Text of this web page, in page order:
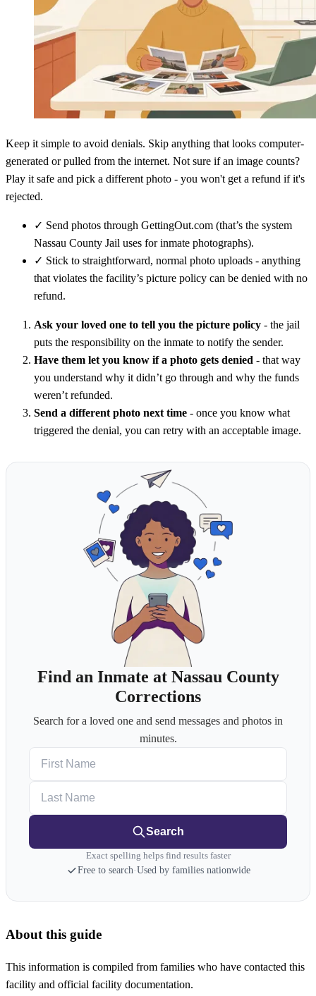
Keep it simple to avoid denials. Skip anything that looks computer-
generated or pulled from the internet. Not sure if an image counts?
Play it safe and pick a different photo - you won't get a refund if it's
rejected.
✓ Send photos through GettingOut.com (that’s the system
Nassau County Jail uses for inmate photographs).
✓ Stick to straightforward, normal photo uploads - anything
that violates the facility’s picture policy can be denied with no
refund.
Ask your loved one to tell you the picture policy - the jail
puts the responsibility on the inmate to notify the sender.
Have them let you know if a photo gets denied - that way
you understand why it didn’t go through and why the funds
weren’t refunded.
Send a different photo next time - once you know what
triggered the denial, you can retry with an acceptable image.
Find an Inmate at Nassau County
Corrections
Search for a loved one and send messages and photos in
minutes.
Search
Exact spelling helps find results faster
Free to search·Used by families nationwide
About this guide
This information is compiled from families who have contacted this
facility and official facility documentation.